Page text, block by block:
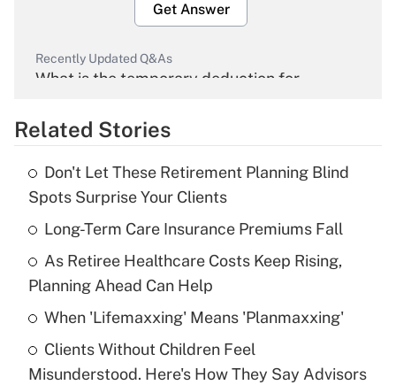
Get Answer
Recently Updated Q&As
What is the temporary deduction for
Get Answer
What is the temporary deduction for tip
income?
Get Answer
Recently Updated Q&As
What is a high deductible health plan for
purposes of an HSA?
Related Stories
Don't Let These Retirement Planning Blind
Spots Surprise Your Clients
Long-Term Care Insurance Premiums Fall
As Retiree Healthcare Costs Keep Rising,
Planning Ahead Can Help
When 'Lifemaxxing' Means 'Planmaxxing'
Clients Without Children Feel
Misunderstood. Here's How They Say Advisors